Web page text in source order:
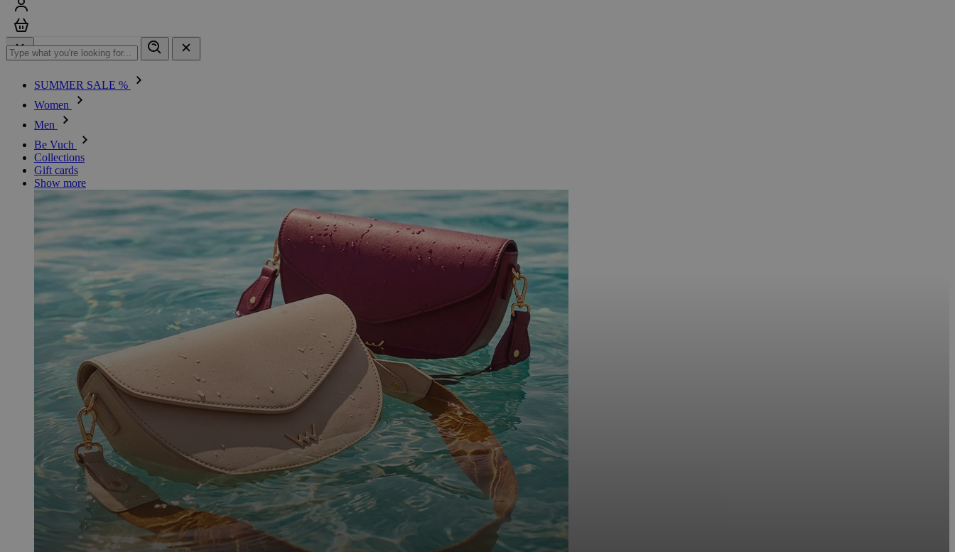
SUMMER SALE %
Women
Men
Be Vuch
Collections
Gift cards
Show more